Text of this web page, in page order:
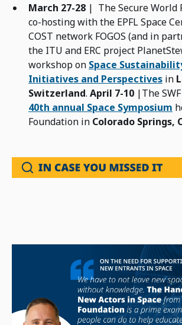
March 27-28 | The Secure World
co-hosting with the EPFL Space
COST network FOGOS (and in
the ITU and ERC project
workshop on Space
Initiatives and Perspectives in
Switzerland. April 7-10 |The
40th annual Space Symposium
Foundation in Colorado Springs,